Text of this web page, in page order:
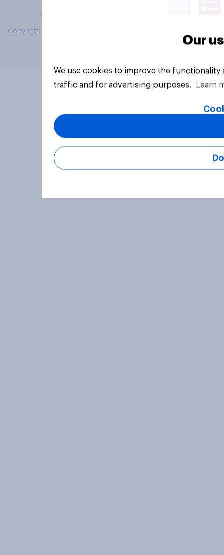
Copyright © 2026 YouGov PLC. All Rights Reserved.
Our
We use cookies to improve the
traffic and for advertising purposes.
Learn